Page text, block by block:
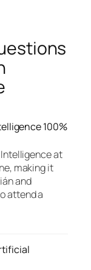
100%
Intelligence at
making it
and
attend a